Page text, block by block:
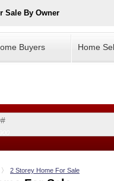
Sale By Owner
Buyers Home
2 Storey Home For Sale